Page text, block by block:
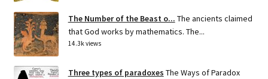
The Number of the Beast o... The ancients claimed
that God works by mathematics. The...
14.3k views
Three types of paradoxes The Ways of Paradox